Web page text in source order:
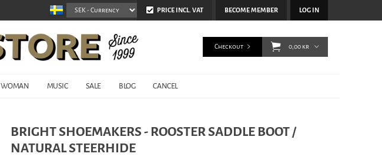
BECOME MEMBER LOG IN
PRICE INCL. VAT
WOMAN MUSIC SALE BLOG CANCEL
Checkout 0,00 kr
BRIGHT SHOEMAKERS - ROOSTER SADDLE BOOT /
NATURAL STEERHIDE